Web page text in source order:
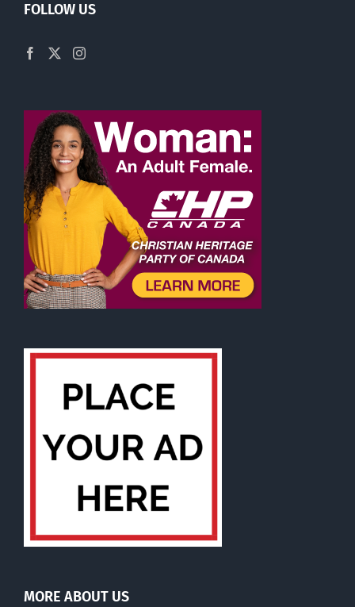
FOLLOW US
MORE ABOUT US